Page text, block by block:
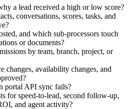
a lead received a high or low score?
conversations, scores, tasks, and
and which sub-processors touch
or documents?
by team, branch, project, or
changes, availability changes, and
portal API sync fails?
for speed-to-lead, second follow-up,
and agent activity?